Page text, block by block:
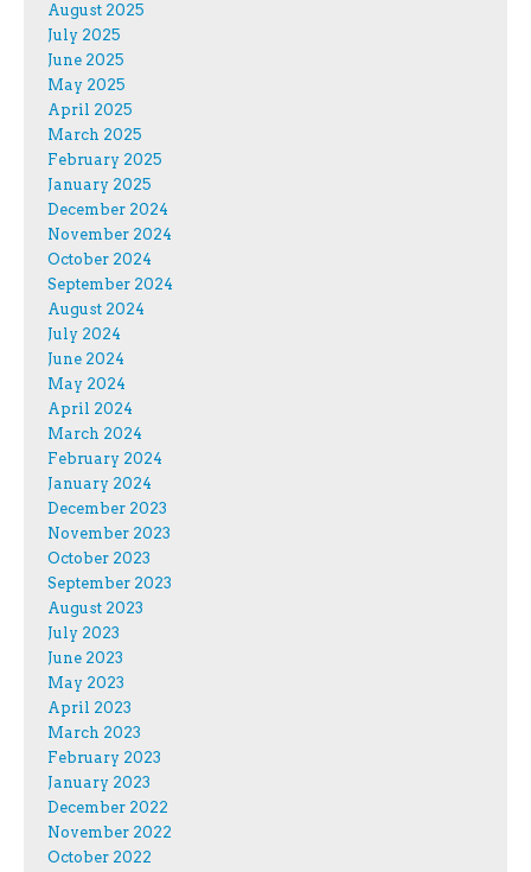
August 2025
July 2025
June 2025
May 2025
April 2025
March 2025
February 2025
January 2025
December 2024
November 2024
October 2024
September 2024
August 2024
July 2024
June 2024
May 2024
April 2024
March 2024
February 2024
January 2024
December 2023
November 2023
October 2023
September 2023
August 2023
July 2023
June 2023
May 2023
April 2023
March 2023
February 2023
January 2023
December 2022
November 2022
October 2022